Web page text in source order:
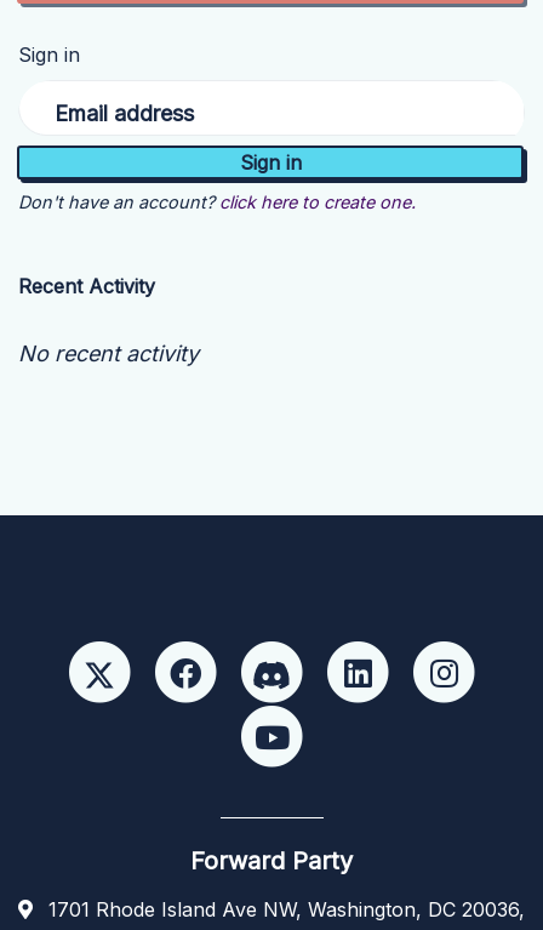
Sign in
Email address
Don't have an account? click here to create one.
Recent Activity
No recent activity
Forward Party
1701 Rhode Island Ave NW, Washington, DC 20036,